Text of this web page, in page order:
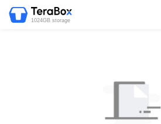
1024GB storage